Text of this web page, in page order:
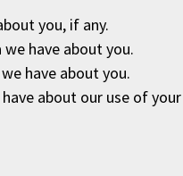
you, if any.
have about you.
have about you.
have about our use of